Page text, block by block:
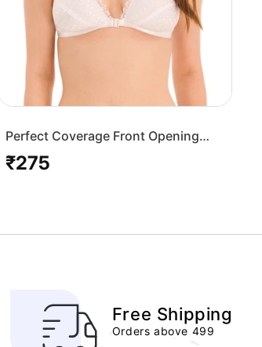
Perfect Coverage Front Opening
Regular
₹275
Free Shipping
Orders above 499